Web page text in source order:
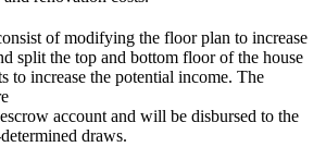
of modifying the floor plan to increase
split the top and bottom floor of the house
to increase the potential income. The
account and will be disbursed to the
draws.